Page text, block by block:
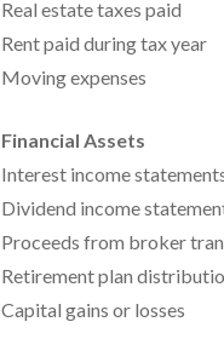
Real estate taxes paid
Rent paid during tax year
Moving expenses
Financial Assets
Interest income
Dividend income
Proceeds from broker
Retirement plan
Capital gains or losses